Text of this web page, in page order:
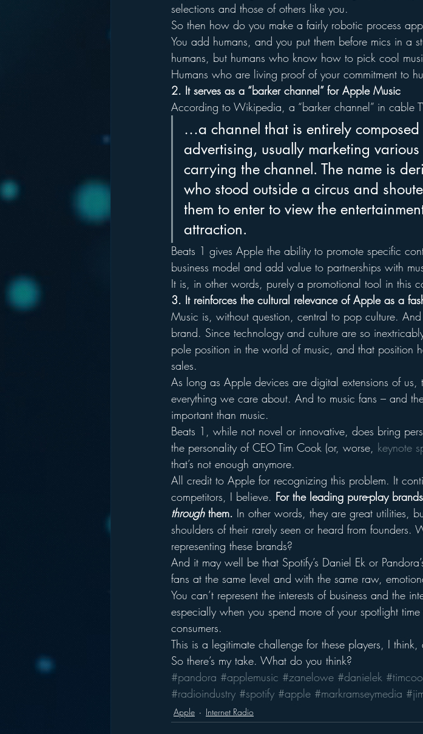
selections and those of others like you.
So then how do you make a fairly robotic process
You add humans, and you put them before mics in a
humans, but humans who know how to pick cool
Humans who are living proof of your commitment to
2. It serves as a “barker channel” for Apple Music
According to Wikipedia, a “barker channel” in cable
…a channel that is entirely
advertising, usually marketing
carrying the channel. The name is
who stood outside a circus and
them to enter to view the
attraction.
Beats 1 gives Apple the ability to promote specific
business model and add value to partnerships with
It is, in other words, purely a promotional tool in
3. It reinforces the cultural relevance of Apple as a
Music is, without question, central to pop culture.
brand. Since technology and culture are so
pole position in the world of music, and that position
sales.
As long as Apple devices are digital extensions of
everything we care about. And to music fans – and
important than music.
Beats 1, while not novel or innovative, does bring
the personality of CEO Tim Cook (or, worse, keynote
that’s not enough anymore.
All credit to Apple for recognizing this problem. It
competitors, I believe. For the leading pure-play
through them. In other words, they are great utilities,
shoulders of their rarely seen or heard from founders.
representing these brands?
And it may well be that Spotify’s Daniel Ek or
fans at the same level and with the same raw,
You can’t represent the interests of business and the
especially when you spend more of your spotlight
consumers.
This is a legitimate challenge for these players, I
So there’s my take. What do you think?
#pandora #applemusic #zanelowe #danielek
#radioindustry #spotify #apple #markramseymedia
Apple Internet Radio